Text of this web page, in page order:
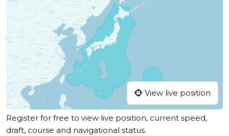
View live position
Register for free to view live position, current speed,
draft, course and navigational status.